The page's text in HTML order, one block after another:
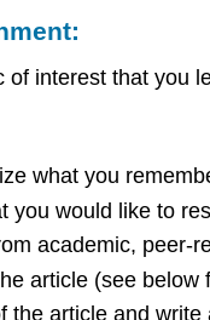
of interest that you
what you
you would like to
academic, peer-
article (see below
the article and write